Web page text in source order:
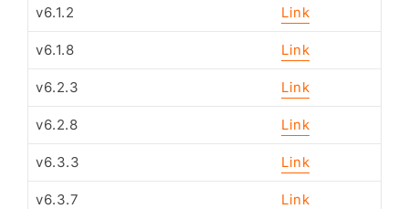
v6.1.2 Link
v6.1.8 Link
v6.2.3 Link
v6.2.8 Link
v6.3.3 Link
v6.3.7 Link